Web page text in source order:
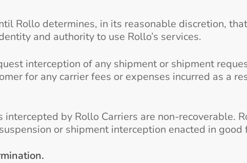
Rollo determines, in its reasonable discretion,
and authority to use Rollo’s services.
interception of any shipment or shipment
for any carrier fees or expenses incurred as a
by Rollo Carriers are non-recoverable.
or shipment interception enacted in